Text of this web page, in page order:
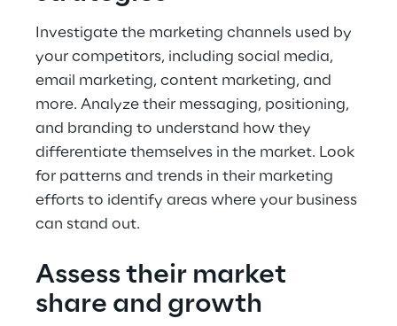
Investigate the marketing channels used by
your competitors, including social media,
email marketing, content marketing, and
more. Analyze their messaging, positioning,
and branding to understand how they
differentiate themselves in the market. Look
for patterns and trends in their marketing
efforts to identify areas where your business
can stand out.
Assess their market
share and growth